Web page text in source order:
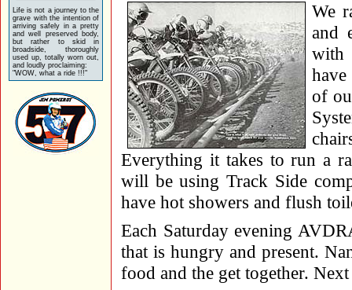
Life is not a journey to the
grave with the intention of
arriving safely in a pretty
and well preserved body,
but rather to skid in
broadside, thoroughly
used up, totally worn out,
and loudly proclaiming:
"WOW, what a ride !!!"
We
and
with
of
Everything it takes to run a
will be using Track Side
have hot showers and flush
Each Saturday evening
that is hungry and present.
food and the get together.